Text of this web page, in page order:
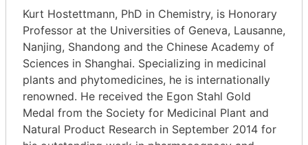
Kurt Hostettmann, PhD in Chemistry, is Honorary
Professor at the Universities of Geneva, Lausanne,
Nanjing, Shandong and the Chinese Academy of
Sciences in Shanghai. Specializing in medicinal
plants and phytomedicines, he is internationally
renowned. He received the Egon Stahl Gold
Medal from the Society for Medicinal Plant and
Natural Product Research in September 2014 for